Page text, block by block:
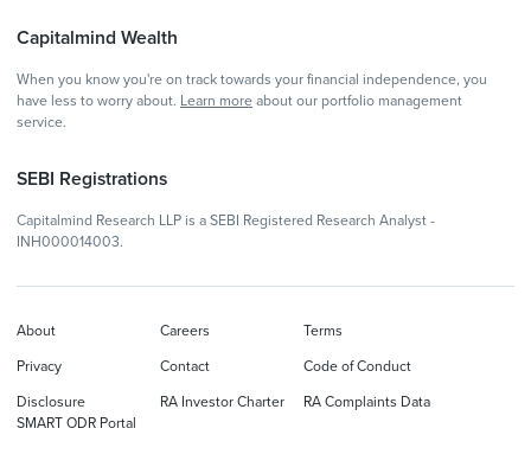
Capitalmind Wealth
When you know you're on track towards your financial independence, you
have less to worry about. Learn more about our portfolio management
service.
SEBI Registrations
Capitalmind Research LLP is a SEBI Registered Research Analyst -
INH000014003.
About Careers Terms
Privacy Contact Code of Conduct
Disclosure RA Investor Charter
RA Complaints Data
SMART ODR Portal